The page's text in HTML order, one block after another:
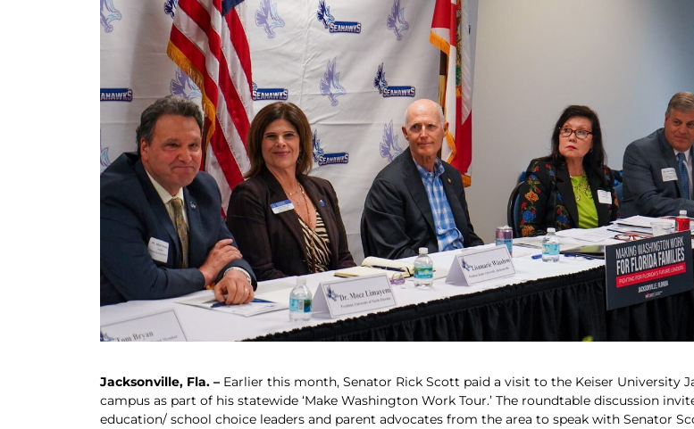
Jacksonville, Fla. – Earlier this month, Senator Rick Scott paid a visit to the Keiser University
campus as part of his statewide ‘Make Washington Work Tour.’ The roundtable discussion
education/ school choice leaders and parent advocates from the area to speak with Senator